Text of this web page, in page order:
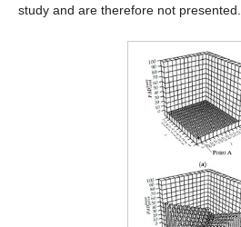
study and are therefore not presented.